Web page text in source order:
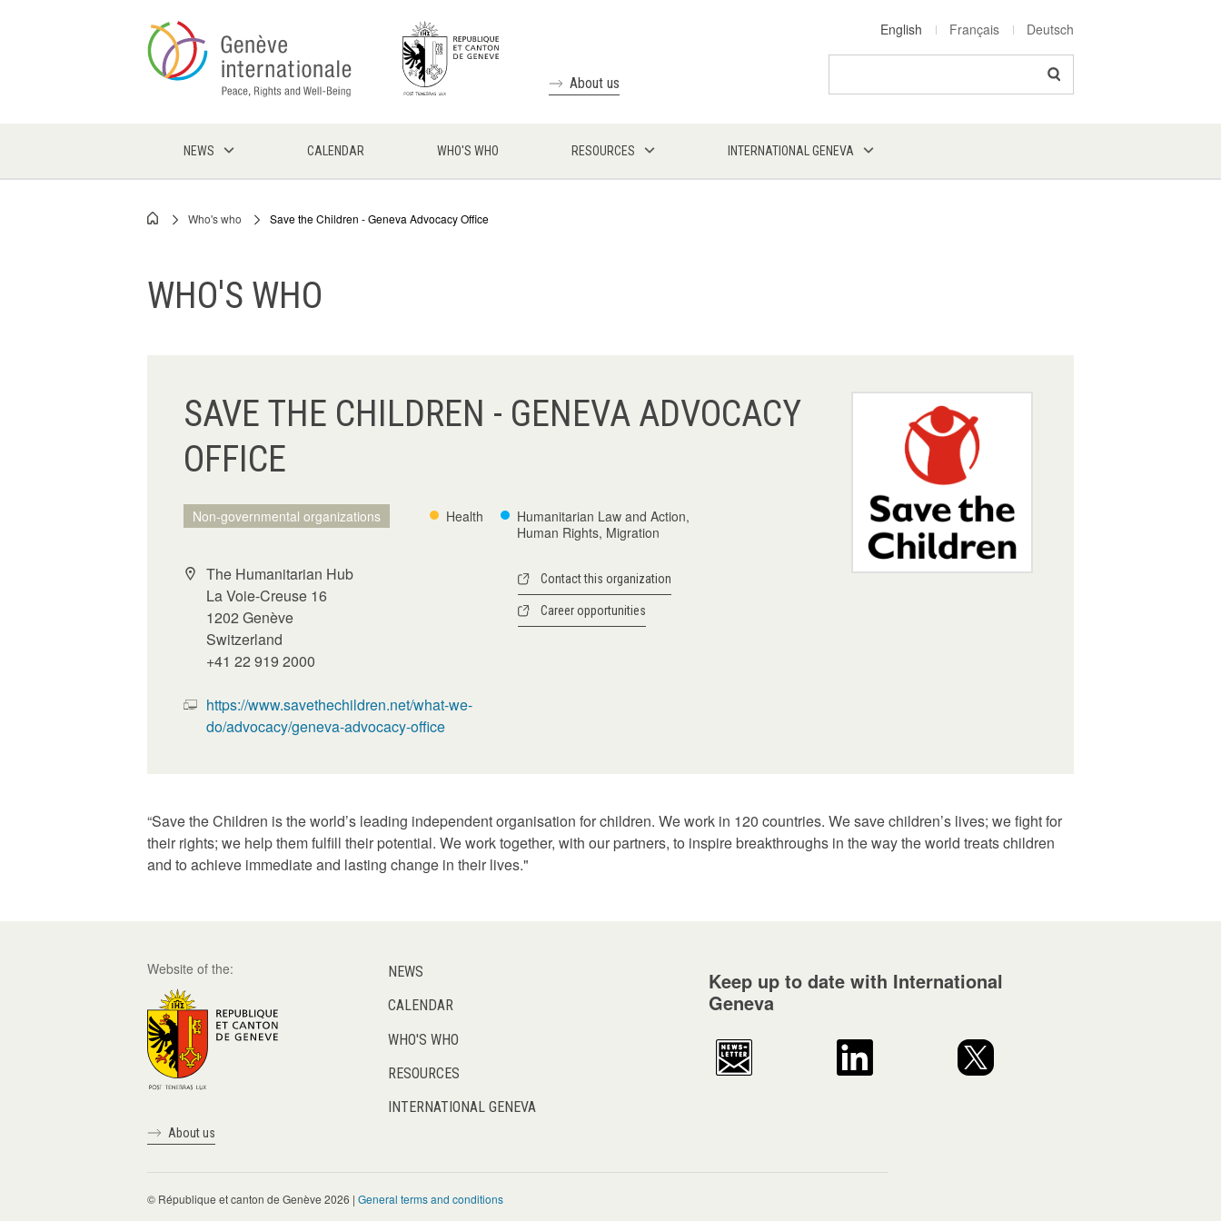
English Français Deutsch
About us
NEWS CALENDAR WHO'S WHO RESOURCES INTERNATIONAL GENEVA
Breadcrumb
Who's who Save the Children - Geneva Advocacy Office
WHO'S WHO
SAVE THE CHILDREN - GENEVA ADVOCACY
OFFICE
Non-governmental organizations Health
Humanitarian Law and Action,
Human Rights, Migration
The Humanitarian Hub
La Voie-Creuse 16
1202 Genève
Switzerland
+41 22 919 2000
https://www.savethechildren.net/what-we-
do/advocacy/geneva-advocacy-office
Contact this organization
Career opportunities
“Save the Children is the world’s leading independent organisation for children. We work in 120 countries. We save children’s lives; we fight for
their rights; we help them fulfill their potential. We work together, with our partners, to inspire breakthroughs in the way the world treats children
and to achieve immediate and lasting change in their lives."
Website of the:
About us
NEWS
CALENDAR
WHO'S WHO
RESOURCES
INTERNATIONAL GENEVA
Keep up to date with International
Geneva
© République et canton de Genève 2026 | General terms and conditions